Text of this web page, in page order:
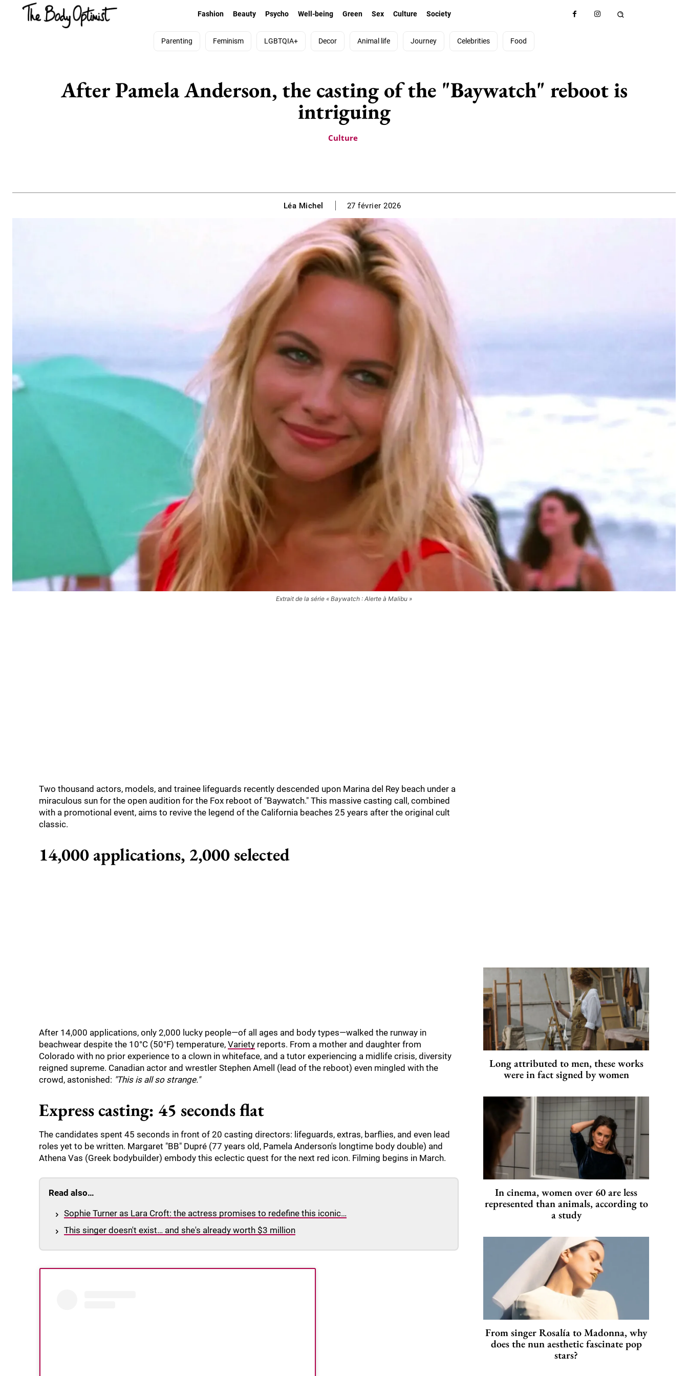
Fashion Beauty Psycho Well-being Green Sex Culture Society
Parenting Feminism LGBTQIA+ Decor Animal life Journey Celebrities Food
After Pamela Anderson, the casting of the "Baywatch" reboot is
intriguing
Culture
Léa Michel 27 février 2026
Extrait de la série « Baywatch : Alerte à Malibu »
Two thousand actors, models, and trainee lifeguards recently descended upon Marina del Rey beach under a
miraculous sun for the open audition for the Fox reboot of "Baywatch." This massive casting call, combined
with a promotional event, aims to revive the legend of the California beaches 25 years after the original cult
classic.
14,000 applications, 2,000 selected
After 14,000 applications, only 2,000 lucky people—of all ages and body types—walked the runway in
beachwear despite the 10°C (50°F) temperature, Variety reports. From a mother and daughter from
Colorado with no prior experience to a clown in whiteface, and a tutor experiencing a midlife crisis, diversity
reigned supreme. Canadian actor and wrestler Stephen Amell (lead of the reboot) even mingled with the
crowd, astonished: "This is all so strange."
Express casting: 45 seconds flat
The candidates spent 45 seconds in front of 20 casting directors: lifeguards, extras, barflies, and even lead
roles yet to be written. Margaret "BB" Dupré (77 years old, Pamela Anderson's longtime body double) and
Athena Vas (Greek bodybuilder) embody this eclectic quest for the next red icon. Filming begins in March.
Read also…
Sophie Turner as Lara Croft: the actress promises to redefine this iconic…
This singer doesn't exist… and she's already worth $3 million
Long attributed to men, these works
were in fact signed by women
In cinema, women over 60 are less
represented than animals, according to
a study
From singer Rosalía to Madonna, why
does the nun aesthetic fascinate pop
stars?